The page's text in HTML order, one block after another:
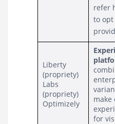
refer
to
Liberty
(propriety)
Labs
(propriety)
Optimizely
make
for